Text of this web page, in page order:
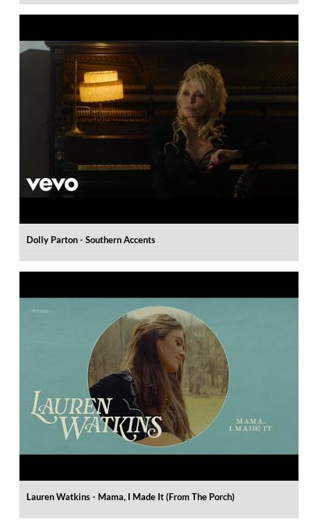
Dolly Parton - Southern Accents
Lauren Watkins - Mama, I Made It (From The Porch)